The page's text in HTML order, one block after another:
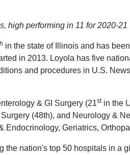
high performing in 11 for 2020-21
in the state of Illinois and has
in 2013. Loyola has five
and procedures in U.S.
& GI Surgery (21stin the
(48th), and Neurology &
Geriatrics,
nation's top 50 hospitals in a